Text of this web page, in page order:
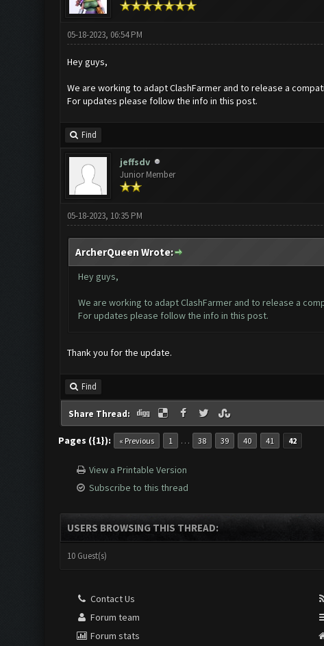
05-18-2023, 06:54 PM
Hey guys,
We are working to adapt ClashFarmer and to release a
For updates please follow the info in this post.
Find
jeffsdv
Junior Member
05-18-2023, 10:35 PM
ArcherQueen Wrote:
Hey guys,
We are working to adapt ClashFarmer and to release a
For updates please follow the info in this post.
Thank you for the update.
Find
Share Thread:
Pages ({1}): « Previous 1 … 38 39 40 41 42
View a Printable Version
Subscribe to this thread
USERS BROWSING THIS THREAD:
10 Guest(s)
Contact Us
Forum team
Forum stats